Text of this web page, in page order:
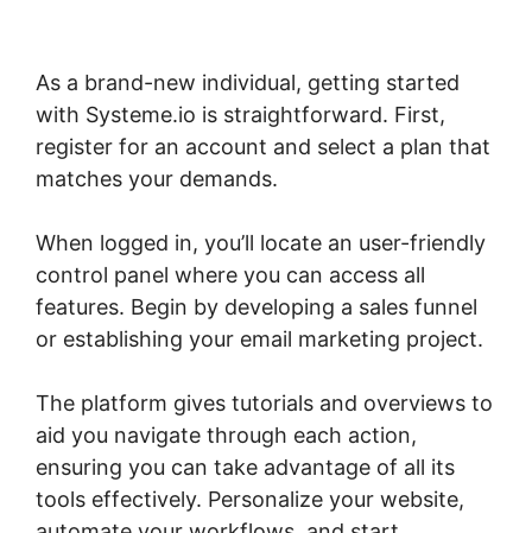
As a brand-new individual, getting started
with Systeme.io is straightforward. First,
register for an account and select a plan that
matches your demands.
When logged in, you’ll locate an user-friendly
control panel where you can access all
features. Begin by developing a sales funnel
or establishing your email marketing project.
The platform gives tutorials and overviews to
aid you navigate through each action,
ensuring you can take advantage of all its
tools effectively. Personalize your website,